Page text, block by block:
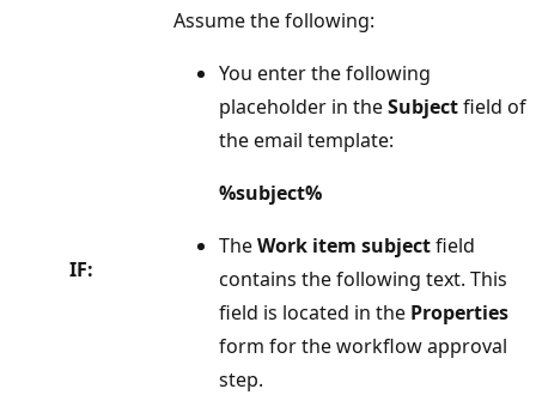
IF:
Assume the following:
You enter the following
placeholder in theSubjectfield of
the email template:
%subject%
TheWork item subjectfield
contains the following text. This
field is located in the Properties
form for the workflow approval
step.